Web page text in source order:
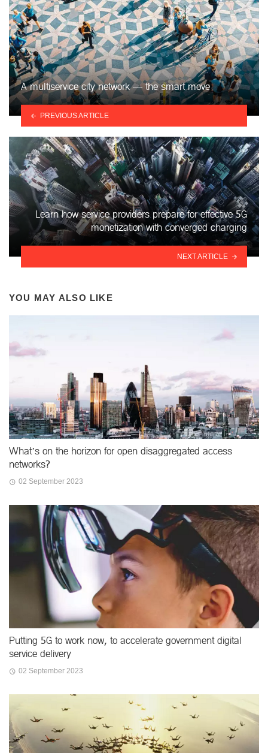
A multiservice city network — the smart move
PREVIOUS ARTICLE
Learn how service providers prepare for effective 5G
monetization with converged charging
NEXT ARTICLE
YOU MAY ALSO LIKE
What’s on the horizon for open disaggregated access
networks?
02 September 2023
Putting 5G to work now, to accelerate government digital
service delivery
02 September 2023